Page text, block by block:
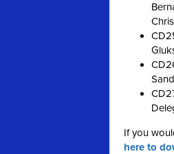
If you
here to